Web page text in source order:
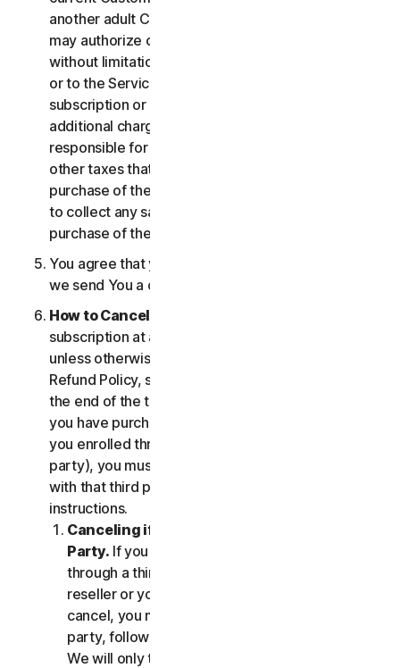
another adult Customer enrolled on your account
may authorize changes to the account, including
without limitation changes to the form of payment,
or to the Services, including termination of your
subscription or changes that may result in
additional charges. In all cases, you are personally
responsible for any applicable state, federal, or
other taxes that may be associated with your
purchase of the Services. We also reserve the right
to collect any sales taxes applicable to your
purchase of the service.
You agree that your transaction is complete when
we send You a confirmation via email.
How to Cancel
subscription at any time, but please note that,
unless otherwise set forth in the Cancellation and
Refund Policy, such cancellation will be effective at
the end of the then-current Subscription Period. If
you have purchased services via a third party (e.g.,
you enrolled through your employer or other third
party), you must terminate the services directly
with that third party, following that third party's
instructions.
Canceling if You Subscribed Through a Third
Party. If you have purchased a subscription
through a third party (such as an authorized
reseller or your employer), and you wish to
cancel, you must do so directly with that third
party, following that third party's instructions.
We will only terminate your subscription upon